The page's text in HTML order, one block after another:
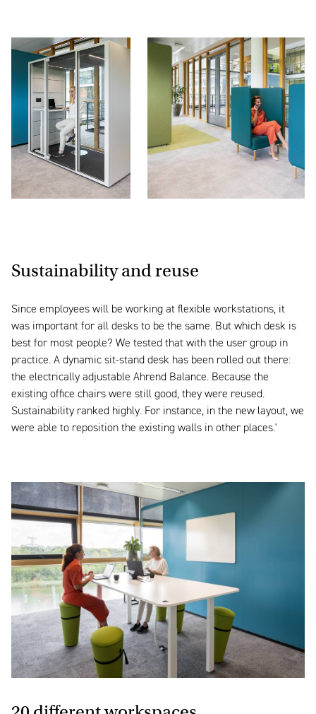
Sustainability and reuse
Since employees will be working at flexible workstations, it
was important for all desks to be the same. But which desk is
best for most people? We tested that with the user group in
practice. A dynamic sit-stand desk has been rolled out there:
the electrically adjustable Ahrend Balance. Because the
existing office chairs were still good, they were reused.
Sustainability ranked highly. For instance, in the new layout, we
were able to reposition the existing walls in other places.'